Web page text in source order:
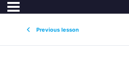
Previous lesson